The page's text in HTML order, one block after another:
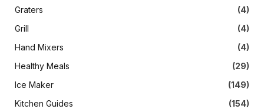
Graters
(4)
Grill
(4)
Hand Mixers
(4)
Healthy Meals
(29)
Ice Maker
(149)
Kitchen Guides
(154)